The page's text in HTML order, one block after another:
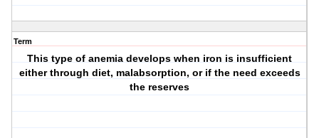
Term
This type of anemia develops when iron is insufficient
either through diet, malabsorption, or if the need exceeds
the reserves